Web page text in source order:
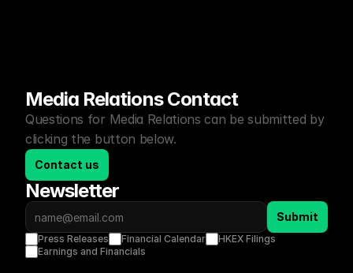
Media Relations Contact
Questions for Media Relations can be submitted by
clicking the button below.
Contact us
Newsletter
Submit
Press Releases Financial Calendar
HKEX Filings
Earnings and Financials